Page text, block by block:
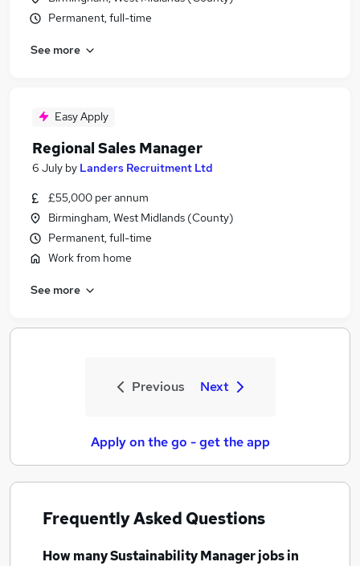
Permanent, full-time
See more
Easy Apply
Regional Sales Manager
6 July by Landers Recruitment Ltd
£55,000 per annum
Birmingham, West Midlands (County)
Permanent, full-time
Work from home
See more
Previous Next
Apply on the go - get the app
Frequently Asked Questions
How manySustainability Manager jobsin